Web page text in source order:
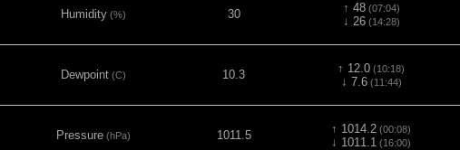
Humidity(%) 30 ↑ 48(07:04)
↓ 26(14:28)
Dewpoint(C) 10.3 ↑ 12.0 (10:18)
↓ 7.6(11:44)
Pressure(hPa) 1011.5 ↑ 1014.2 (00:08)
↓ 1011.1 (16:00)